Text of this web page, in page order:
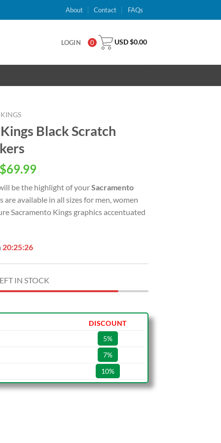
About Contact FAQs
LOGIN 0 USD $0.00
Black Scratch
69.99Current
is:
USD
$69.99.
be the highlight of yourSacramento
are available in all sizes for men, women
Sacramento Kings graphics accentuated
20:25:25
IN STOCK
DISCOUNT
5%
7%
10%